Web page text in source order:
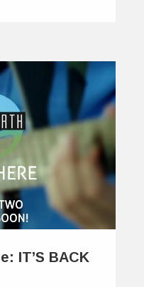
IT’S BACK